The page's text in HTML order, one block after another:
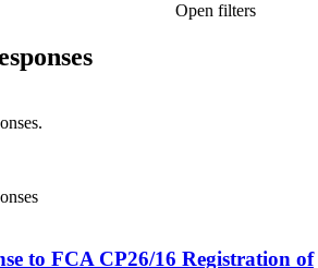
Open filters
to FCA CP26/16 Registration of